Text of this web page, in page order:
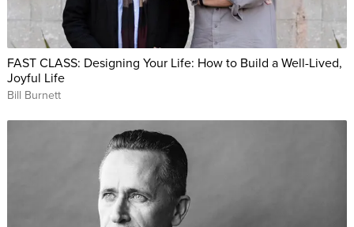
FAST CLASS: Designing Your Life: How to Build a Well-Lived,
Joyful Life
Bill Burnett